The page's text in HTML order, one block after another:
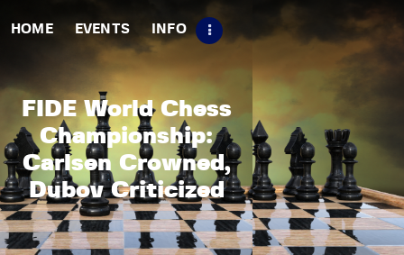
HOME EVENTS INFO
FIDE World Chess
Championship:
Carlsen Crowned,
Dubov Criticized
Tips
Contact Us